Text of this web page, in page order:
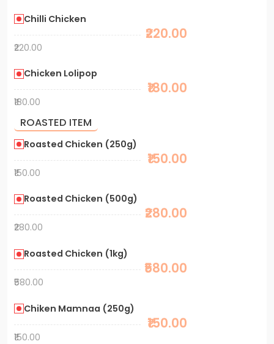
Chilli Chicken
₹220.00
₹220.00
Chicken Lolipop
₹180.00
₹180.00
ROASTED ITEM
Roasted Chicken (250g)
₹150.00
₹150.00
Roasted Chicken (500g)
₹280.00
₹280.00
Roasted Chicken (1kg)
₹580.00
₹580.00
Chiken Mamnaa (250g)
₹150.00
₹150.00